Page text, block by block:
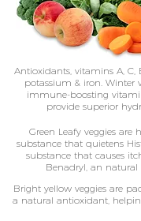
Antioxidants, vitamins A, C,
potassium & iron. Winter
immune-boosting
provide superior
Green Leafy veggies are
substance that quietens
substance that causes
Benadryl, an
Bright yellow veggies are
a natural antioxidant,